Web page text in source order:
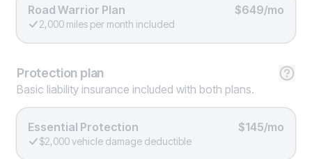
Road Warrior Plan $649/mo
2,000 miles per month included
Protection plan
Basic liability insurance included with both plans.
Essential Protection $145/mo
$2,000 vehicle damage deductible